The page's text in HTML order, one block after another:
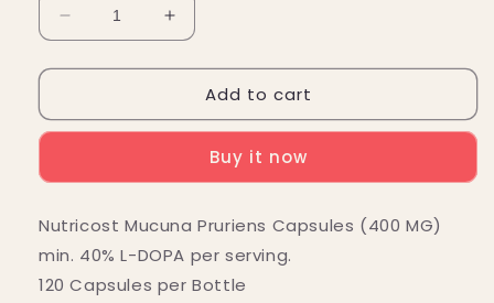
Decrease
quantity
for
Mucuna
(400
(120
Capsules)
Increase
quantity
for
Nutricost
Mucuna
Capsules
(400
(120
Capsules)
Add to cart
Buy it now
Nutricost Mucuna Pruriens Capsules (400 MG)
min. 40% L-DOPA per serving.
120 Capsules per Bottle